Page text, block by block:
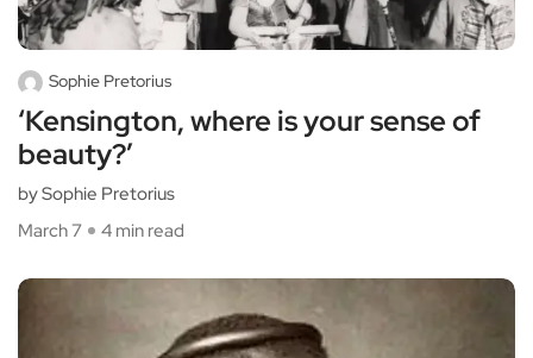
Sophie Pretorius
‘Kensington, where is your sense of
beauty?’
by Sophie Pretorius
March 7
4 min read